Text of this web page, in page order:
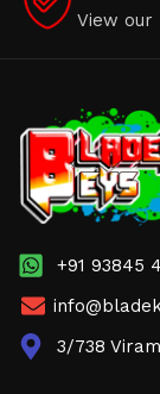
View our
+91 93845
3/738